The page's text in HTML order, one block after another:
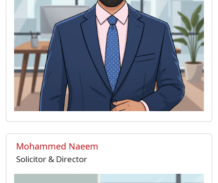
Mohammed Naeem
Solicitor & Director